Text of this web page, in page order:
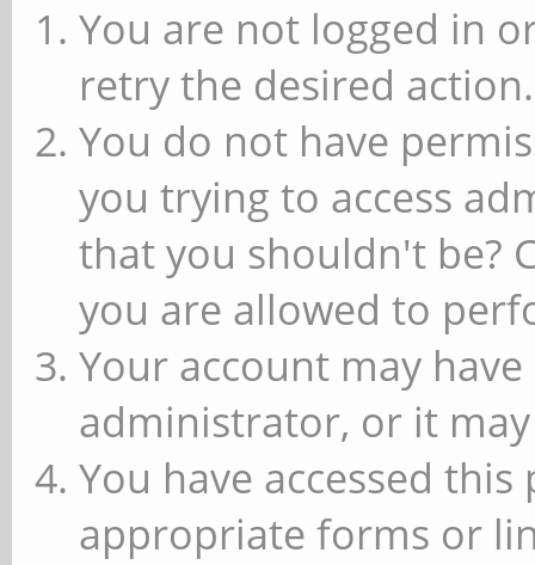
You are not logged in
retry the desired action.
You do not have
you trying to access
that you shouldn't be?
you are allowed to
Your account may
administrator, or it
You have accessed
appropriate forms or